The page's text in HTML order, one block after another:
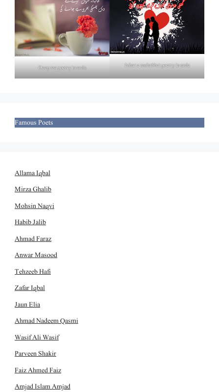
Deep tea poetry in urdu Izhar e mohabbat poetry in urdu
Famous Poets
Allama Iqbal
Mirza Ghalib
Mohsin Naqvi
Habib Jalib
Ahmad Faraz
Anwar Masood
Tehzeeb Hafi
Zafar Iqbal
Jaun Elia
Ahmad Nadeem Qasmi
Wasif Ali Wasif
Parveen Shakir
Faiz Ahmed Faiz
Amjad Islam Amjad